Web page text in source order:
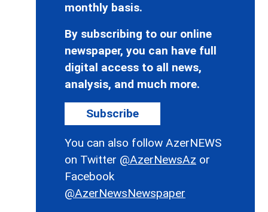
monthly basis.
By subscribing to our online
newspaper, you can have full
digital access to all news,
analysis, and much more.
Subscribe
You can also follow AzerNEWS
on Twitter @AzerNewsAz or
Facebook
@AzerNewsNewspaper